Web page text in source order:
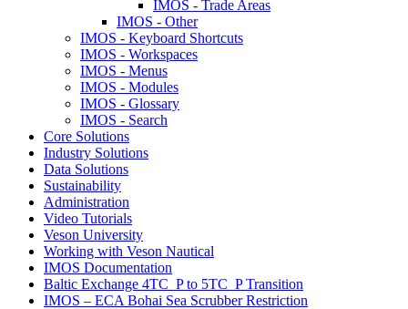
IMOS - Trade Areas
IMOS - Other
IMOS - Keyboard Shortcuts
IMOS - Workspaces
IMOS - Menus
IMOS - Modules
IMOS - Glossary
IMOS - Search
Core Solutions
Industry Solutions
Data Solutions
Sustainability
Administration
Video Tutorials
Veson University
Working with Veson Nautical
IMOS Documentation
Baltic Exchange 4TC_P to 5TC_P Transition
IMOS – ECA Bohai Sea Scrubber Restriction